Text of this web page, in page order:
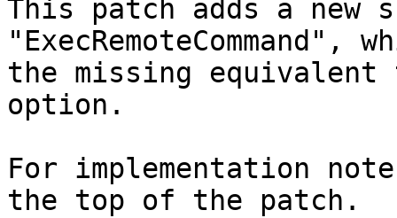
This patch adds a new
"ExecRemoteCommand",
the missing equivalent
option.
For implementation
the top of the patch.